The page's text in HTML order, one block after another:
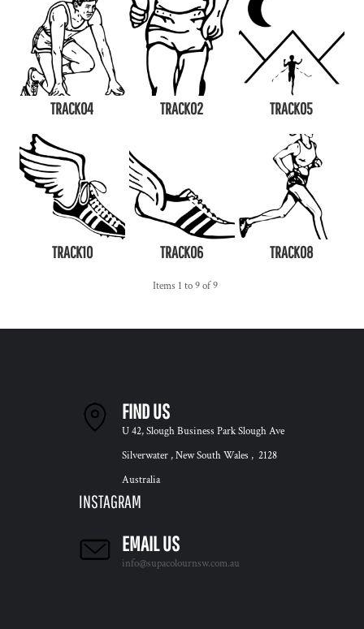
TRACK04 TRACK02 TRACK05
TRACK10 TRACK06 TRACK08
Items 1 to 9 of 9
FIND US
U 42, Slough Business Park Slough Ave
Silverwater , New South Wales , 2128
Australia
INSTAGRAM
EMAIL US
info@supacolournsw.com.au